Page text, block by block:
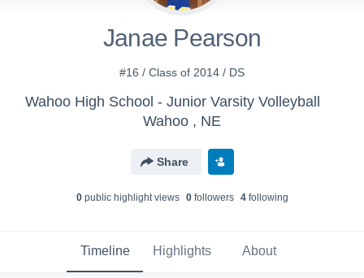
Janae Pearson
#16 / Class of 2014 / DS
Wahoo High School - Junior Varsity Volleyball
Wahoo , NE
Share
0public highlight views 0followers 4following
Timeline Highlights About